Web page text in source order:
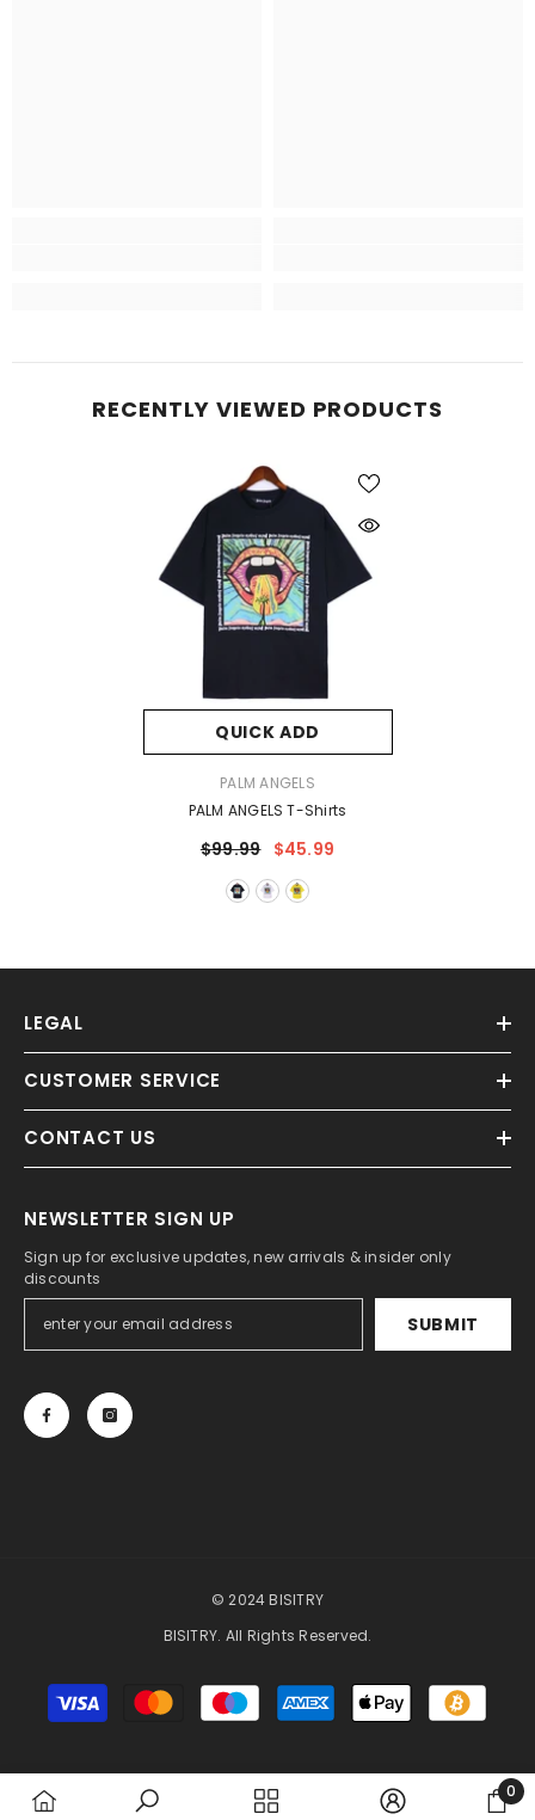
RECENTLY VIEWED PRODUCTS
QUICK ADD
PALM ANGELS
PALM ANGELS T-Shirts
$99.99 $45.99
LEGAL
CUSTOMER SERVICE
CONTACT US
NEWSLETTER SIGN UP
Sign up for exclusive updates, new arrivals & insider only
discounts
SUBMIT
© 2024 BISITRY
BISITRY. All Rights Reserved.
Payment
methods
0
0